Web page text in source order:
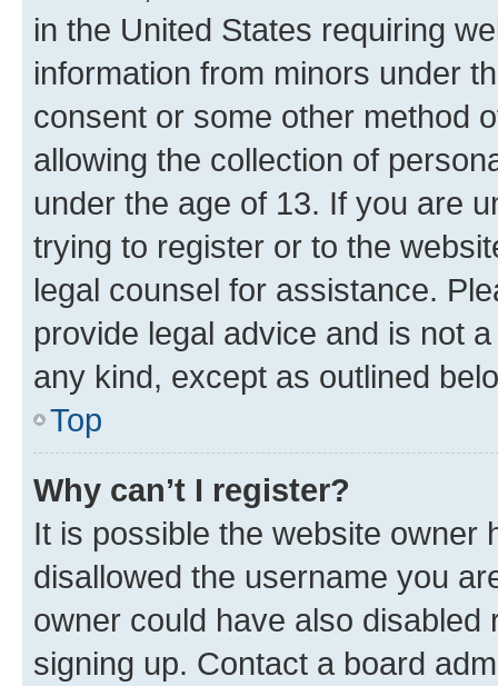
in the United States requiring
information from minors under
consent or some other method
allowing the collection of
under the age of 13. If you are
trying to register or to the
legal counsel for assistance.
provide legal advice and is not
any kind, except as outlined
Top
Why can’t I register?
It is possible the website owner
disallowed the username you
owner could have also
signing up. Contact a board